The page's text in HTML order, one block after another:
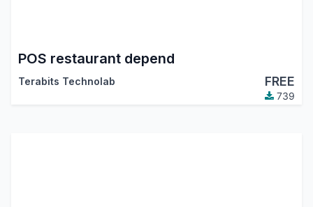
POS restaurant depend
Terabits Technolab FREE
739